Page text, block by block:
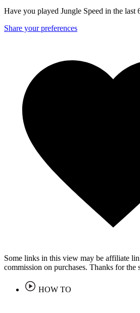
Have you played Jungle Speed in the last
Share your preferences
Some links in this view may be affiliate
commission on purchases. Thanks for the
HOW TO